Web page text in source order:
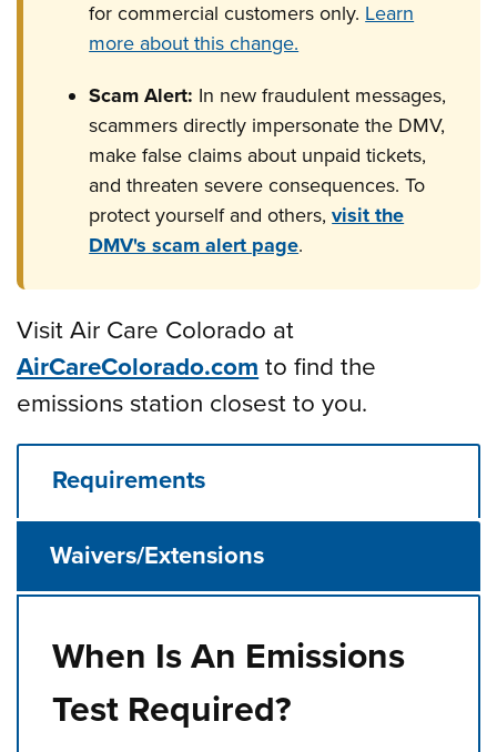
for commercial customers only. Learn
more about this change.
Scam Alert: In new fraudulent messages,
scammers directly impersonate the DMV,
make false claims about unpaid tickets,
and threaten severe consequences. To
protect yourself and others,visit the
DMV's scam alert page.
Visit Air Care Colorado at
AirCareColorado.com to find the
emissions station closest to you.
Requirements
Waivers/Extensions
When Is An Emissions
Test Required?